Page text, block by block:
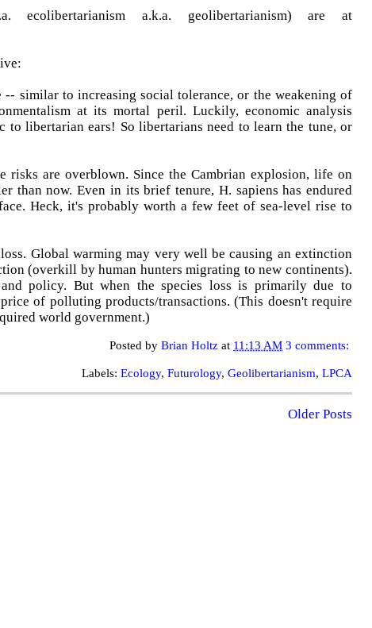
a.k.a. geolibertarianism) are at
similar to increasing social tolerance, or the weakening of
at its mortal peril. Luckily, economic analysis
libertarian ears! So libertarians need to learn the tune, or
risks are overblown. Since the Cambrian explosion, life on
than now. Even in its brief tenure, H. sapiens has endured
Heck, it's probably worth a few feet of sea-level rise to
Global warming may very well be causing an extinction
(overkill by human hunters migrating to new continents).
policy. But when the species loss is primarily due to
of polluting products/transactions. (This doesn't require
world government.)
Posted by Brian Holtz at 11:13 AM 3 comments:
Labels: Ecology, Futurology, Geolibertarianism, LPCA
Older Posts